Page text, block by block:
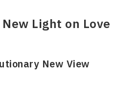
Light on Love
New View